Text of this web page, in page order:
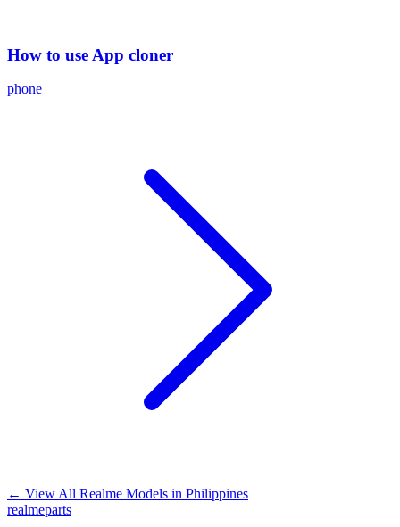
How to use App cloner
phone
← View All Realme Models in Philippines
realmeparts